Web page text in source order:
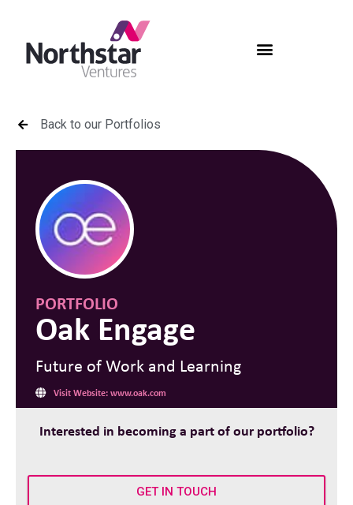
Back to our Portfolios
PORTFOLIO
Oak Engage
Future of Work and Learning
Visit Website: www.oak.com
Interested in becoming a part of our portfolio?
GET IN TOUCH